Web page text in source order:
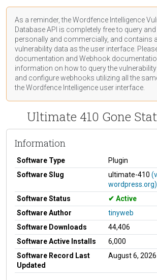
As a reminder, the Wordfence Intelligence
Database API is completely free to query
personally and commercially, and contains
vulnerability data as the user interface.
documentation and Webhook
information on how to query the
and configure webhooks utilizing all the
the Wordfence Intelligence user interface.
Ultimate 410 Gone
Information
Software Type
Plugin
Software Slug
ultimate-410
wordpress.org)
Software Status
Active
Software Author
tinyweb
Software Downloads
44,406
Software Active Installs
6,000
Software Record Last
Updated
August 6, 2026